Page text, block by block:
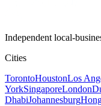
Independent local-
Cities
TorontoHoustonLos
YorkSingaporeLondon
DhabiJohannesburg